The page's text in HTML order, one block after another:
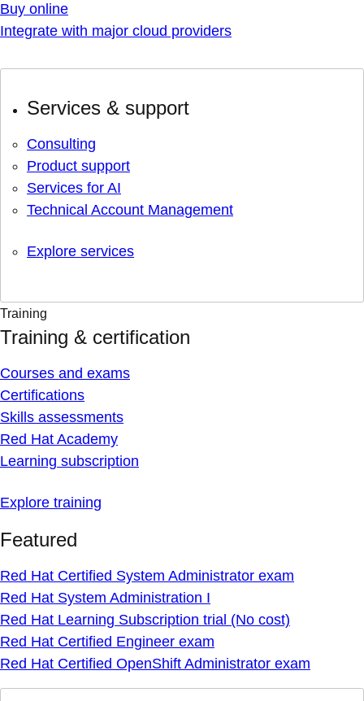
Buy online
Integrate with major cloud providers
Services & support
Consulting
Product support
Services for AI
Technical Account Management
Explore services
Training
Training & certification
Courses and exams
Certifications
Skills assessments
Red Hat Academy
Learning subscription
Explore training
Featured
Red Hat Certified System Administrator exam
Red Hat System Administration I
Red Hat Learning Subscription trial (No cost)
Red Hat Certified Engineer exam
Red Hat Certified OpenShift Administrator exam